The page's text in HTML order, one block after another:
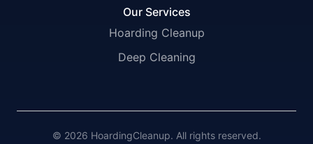
Our Services
Hoarding Cleanup
Deep Cleaning
© 2026 HoardingCleanup. All rights reserved.